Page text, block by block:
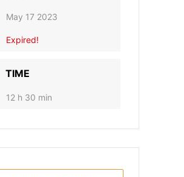
May 17 2023
Expired!
TIME
12 h 30 min